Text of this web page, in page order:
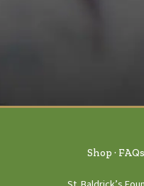
Shop FAQs